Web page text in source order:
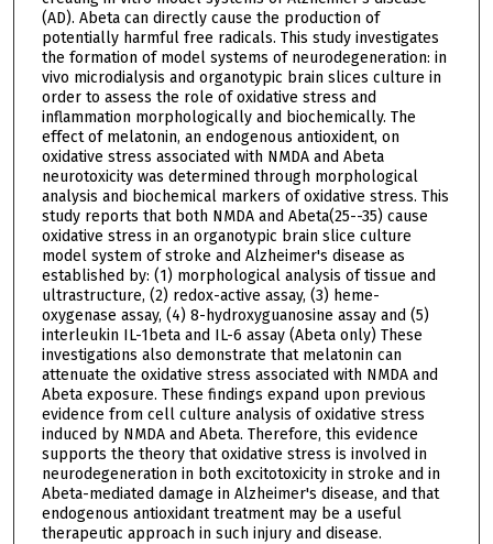
(AD). Abeta can directly cause the production of
potentially harmful free radicals. This study investigates
the formation of model systems of neurodegeneration: in
vivo microdialysis and organotypic brain slices culture in
order to assess the role of oxidative stress and
inflammation morphologically and biochemically. The
effect of melatonin, an endogenous antioxident, on
oxidative stress associated with NMDA and Abeta
neurotoxicity was determined through morphological
analysis and biochemical markers of oxidative stress. This
study reports that both NMDA and Abeta(25--35) cause
oxidative stress in an organotypic brain slice culture
model system of stroke and Alzheimer's disease as
established by: (1) morphological analysis of tissue and
ultrastructure, (2) redox-active assay, (3) heme-
oxygenase assay, (4) 8-hydroxyguanosine assay and (5)
interleukin IL-1beta and IL-6 assay (Abeta only) These
investigations also demonstrate that melatonin can
attenuate the oxidative stress associated with NMDA and
Abeta exposure. These findings expand upon previous
evidence from cell culture analysis of oxidative stress
induced by NMDA and Abeta. Therefore, this evidence
supports the theory that oxidative stress is involved in
neurodegeneration in both excitotoxicity in stroke and in
Abeta-mediated damage in Alzheimer's disease, and that
endogenous antioxidant treatment may be a useful
therapeutic approach in such injury and disease.